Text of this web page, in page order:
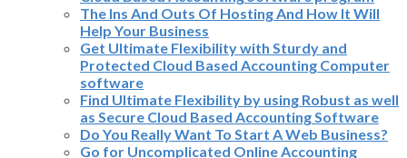
The Ins And Outs Of Hosting And How It Will
Help Your Business
Get Ultimate Flexibility with Sturdy and
Protected Cloud Based Accounting Computer
software
Find Ultimate Flexibility by using Robust as well
as Secure Cloud Based Accounting Software
Do You Really Want To Start A Web Business?
Go for Uncomplicated Online Accounting